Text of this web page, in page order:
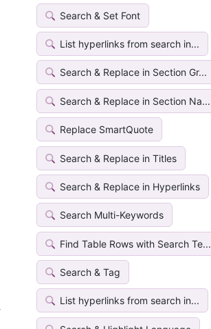
Search & Set Font
List hyperlinks from search in...
Search & Replace in Section Gr...
Search & Replace in Section Na...
Replace SmartQuote
Search & Replace in Titles
Search & Replace in Hyperlinks
Search Multi-Keywords
Find Table Rows with Search Te...
Search & Tag
List hyperlinks from search in...